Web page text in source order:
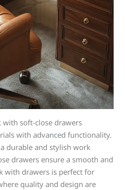
soft-close drawers
with advanced functionality.
durable and stylish work
drawers ensure a smooth and
with drawers is perfect for
quality and design are